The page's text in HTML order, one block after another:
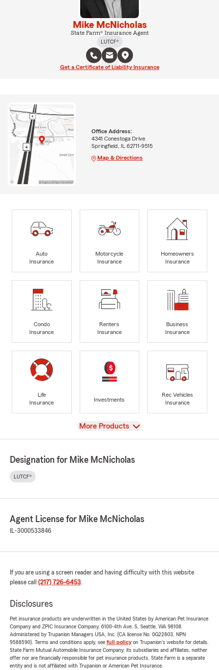
Mike McNicholas
State Farm® Insurance Agent
LUTCF®
Get a Certificate of Liability Insurance
Office Address:
4341 Conestoga Drive
Springfield, IL 62711-9515
Map & Directions
Auto
Insurance
Motorcycle
Insurance
Homeowners
Insurance
Condo
Insurance
Renters
Insurance
Business
Insurance
Life
Insurance
Investments
Rec Vehicles
Insurance
View
More Products
Designation for Mike McNicholas
LUTCF®
Agent License for Mike McNicholas
IL-3000533846
If you are using a screen reader and having difficulty with this website
please call (217) 726-6453.
Disclosures
Pet insurance products are underwritten in the United States by American Pet Insurance
Company and ZPIC Insurance Company, 6100-4th Ave. S, Seattle, WA 98108.
Administered by Trupanion Managers USA, Inc. (CA license No. 0G22803, NPN
9588590). Terms and conditions apply, see full policyon Trupanion's website for details.
State Farm Mutual Automobile Insurance Company, its subsidiaries and affiliates, neither
offer nor are financially responsible for pet insurance products. State Farm is a separate
entity and is not affiliated with Trupanion or American Pet Insurance.